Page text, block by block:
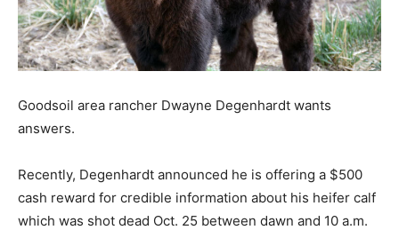
Goodsoil area rancher Dwayne Degenhardt wants
answers.
Recently, Degenhardt announced he is offering a $500
cash reward for credible information about his heifer calf
which was shot dead Oct. 25 between dawn and 10 a.m.